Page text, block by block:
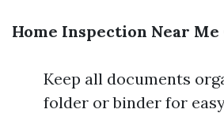
Home Inspection Near Me
Keep all documents
folder or binder for